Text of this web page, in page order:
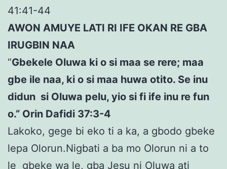
41:41-44
AWON AMUYE LATI RI IFE OKAN RE GBA
IRUGBIN NAA
“Gbekele Oluwa ki o si maa se rere; maa
gbe ile naa, ki o si maa huwa otito. Se inu
didun si Oluwa pelu, yio si fi ife inu re fun
o.” Orin Dafidi 37:3-4
Lakoko, gege bi eko ti a ka, a gbodo gbeke
lepa Olorun.Nigbati a ba mo Olorun ni a to
le gbeke wa le, gba Jesu ni Oluwa ati